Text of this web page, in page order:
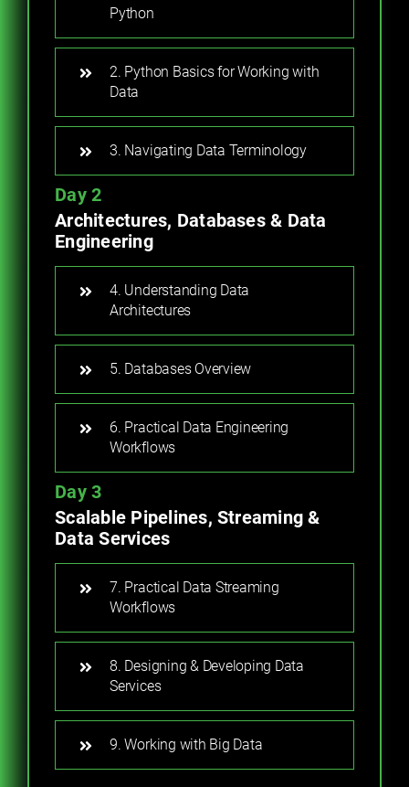
Python
2. Python Basics for Working with
Data
3. Navigating Data Terminology
Day 2
Architectures, Databases & Data
Engineering
4. Understanding Data
Architectures
5. Databases Overview
6. Practical Data Engineering
Workflows
Day 3
Scalable Pipelines, Streaming &
Data Services
7. Practical Data Streaming
Workflows
8. Designing & Developing Data
Services
9. Working with Big Data